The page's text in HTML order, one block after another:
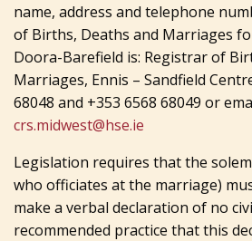
name, address and telephone
of Births, Deaths and Marriages
Doora-Barefield is: Registrar of
Marriages, Ennis – Sandfield
68048 and +353 6568 68049 or
crs.midwest@hse.ie
Legislation requires that the
who officiates at the marriage)
make a verbal declaration of no
recommended practice that this